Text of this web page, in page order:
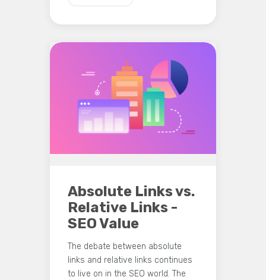
Absolute Links vs.
Relative Links -
SEO Value
The debate between absolute
links and relative links continues
to live on in the SEO world. The